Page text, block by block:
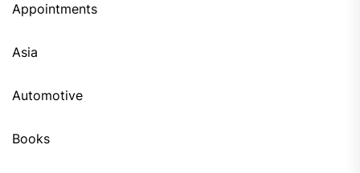
Appointments
Asia
Automotive
Books